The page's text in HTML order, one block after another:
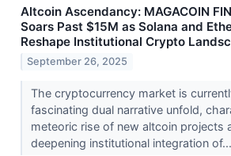
Altcoin Ascendancy: MAGACOIN
Soars Past $15M as Solana and
Reshape Institutional Crypto
September 26, 2025
The cryptocurrency market is
fascinating dual narrative unfold,
meteoric rise of new altcoin projects
deepening institutional integration of...